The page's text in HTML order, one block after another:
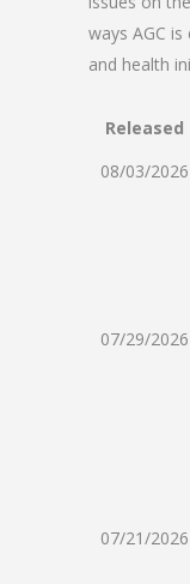
ways AGC
and health
Released
08/03/2026
07/29/2026
07/21/2026